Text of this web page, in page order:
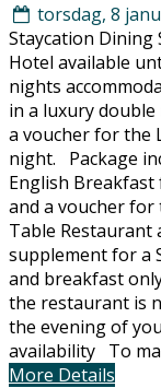
torsdag, 8
Staycation Dining
Hotel available
nights
in a luxury
a voucher for the
night. Package
English
and a voucher for
Table Restaurant
supplement for a
and breakfast
the restaurant is
the evening of
availability To
More Details